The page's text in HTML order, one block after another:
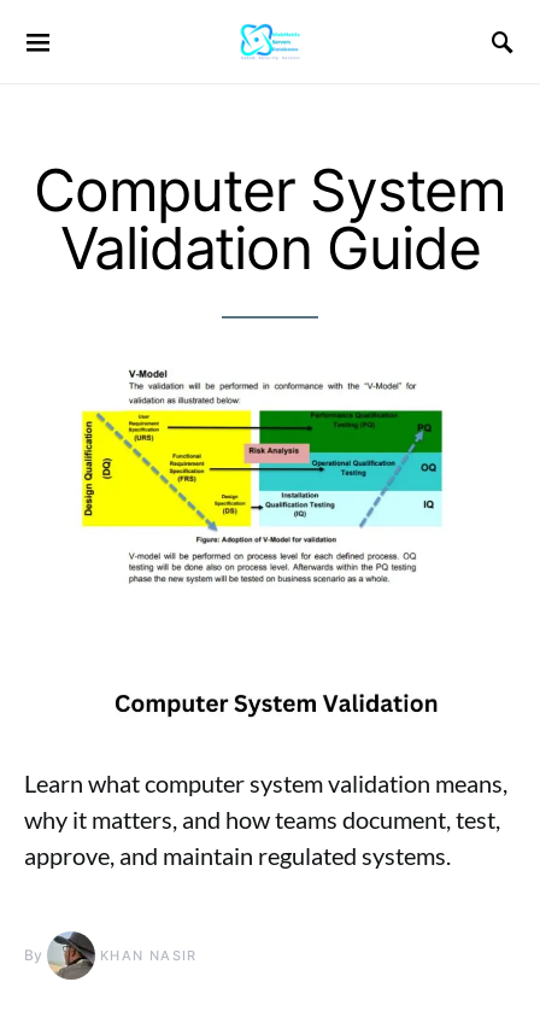
Computer System
Validation Guide
Learn what computer system validation means,
why it matters, and how teams document, test,
approve, and maintain regulated systems.
By KHAN NASIR